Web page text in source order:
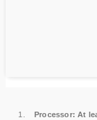
Processor: At